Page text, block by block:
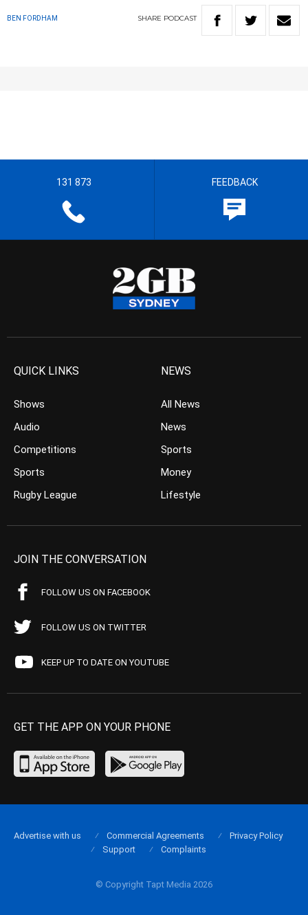
BEN FORDHAM SHARE PODCAST
131 873 FEEDBACK
QUICK LINKS
Shows
Audio
Competitions
Sports
Rugby League
NEWS
All News
News
Sports
Money
Lifestyle
JOIN THE CONVERSATION
FOLLOW US ON FACEBOOK
FOLLOW US ON TWITTER
KEEP UP TO DATE ON YOUTUBE
GET THE APP ON YOUR PHONE
© Copyright Tapt Media 2026
Advertise with us Commercial Agreements
Privacy Policy
Support
Complaints